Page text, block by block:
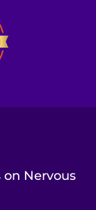
on Nervous